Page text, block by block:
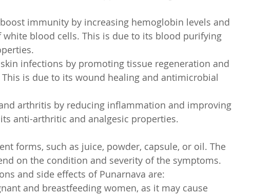
immunity by increasing hemoglobin levels and
blood cells. This is due to its blood purifying
infections by promoting tissue regeneration and
is due to its wound healing and antimicrobial
arthritis by reducing inflammation and improving
anti-arthritic and analgesic properties.
forms, such as juice, powder, capsule, or oil. The
on the condition and severity of the symptoms.
and side effects of Punarnava are:
and breastfeeding women, as it may cause